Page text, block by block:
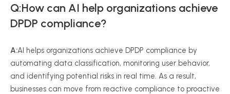
Q:How can AI help organizations achieve
DPDP compliance?
A:AI helps organizations achieve DPDP compliance by
automating data classification, monitoring user behavior,
and identifying potential risks in real time. As a result,
businesses can move from reactive compliance to proactive